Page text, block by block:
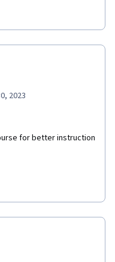
2023
for better instruction